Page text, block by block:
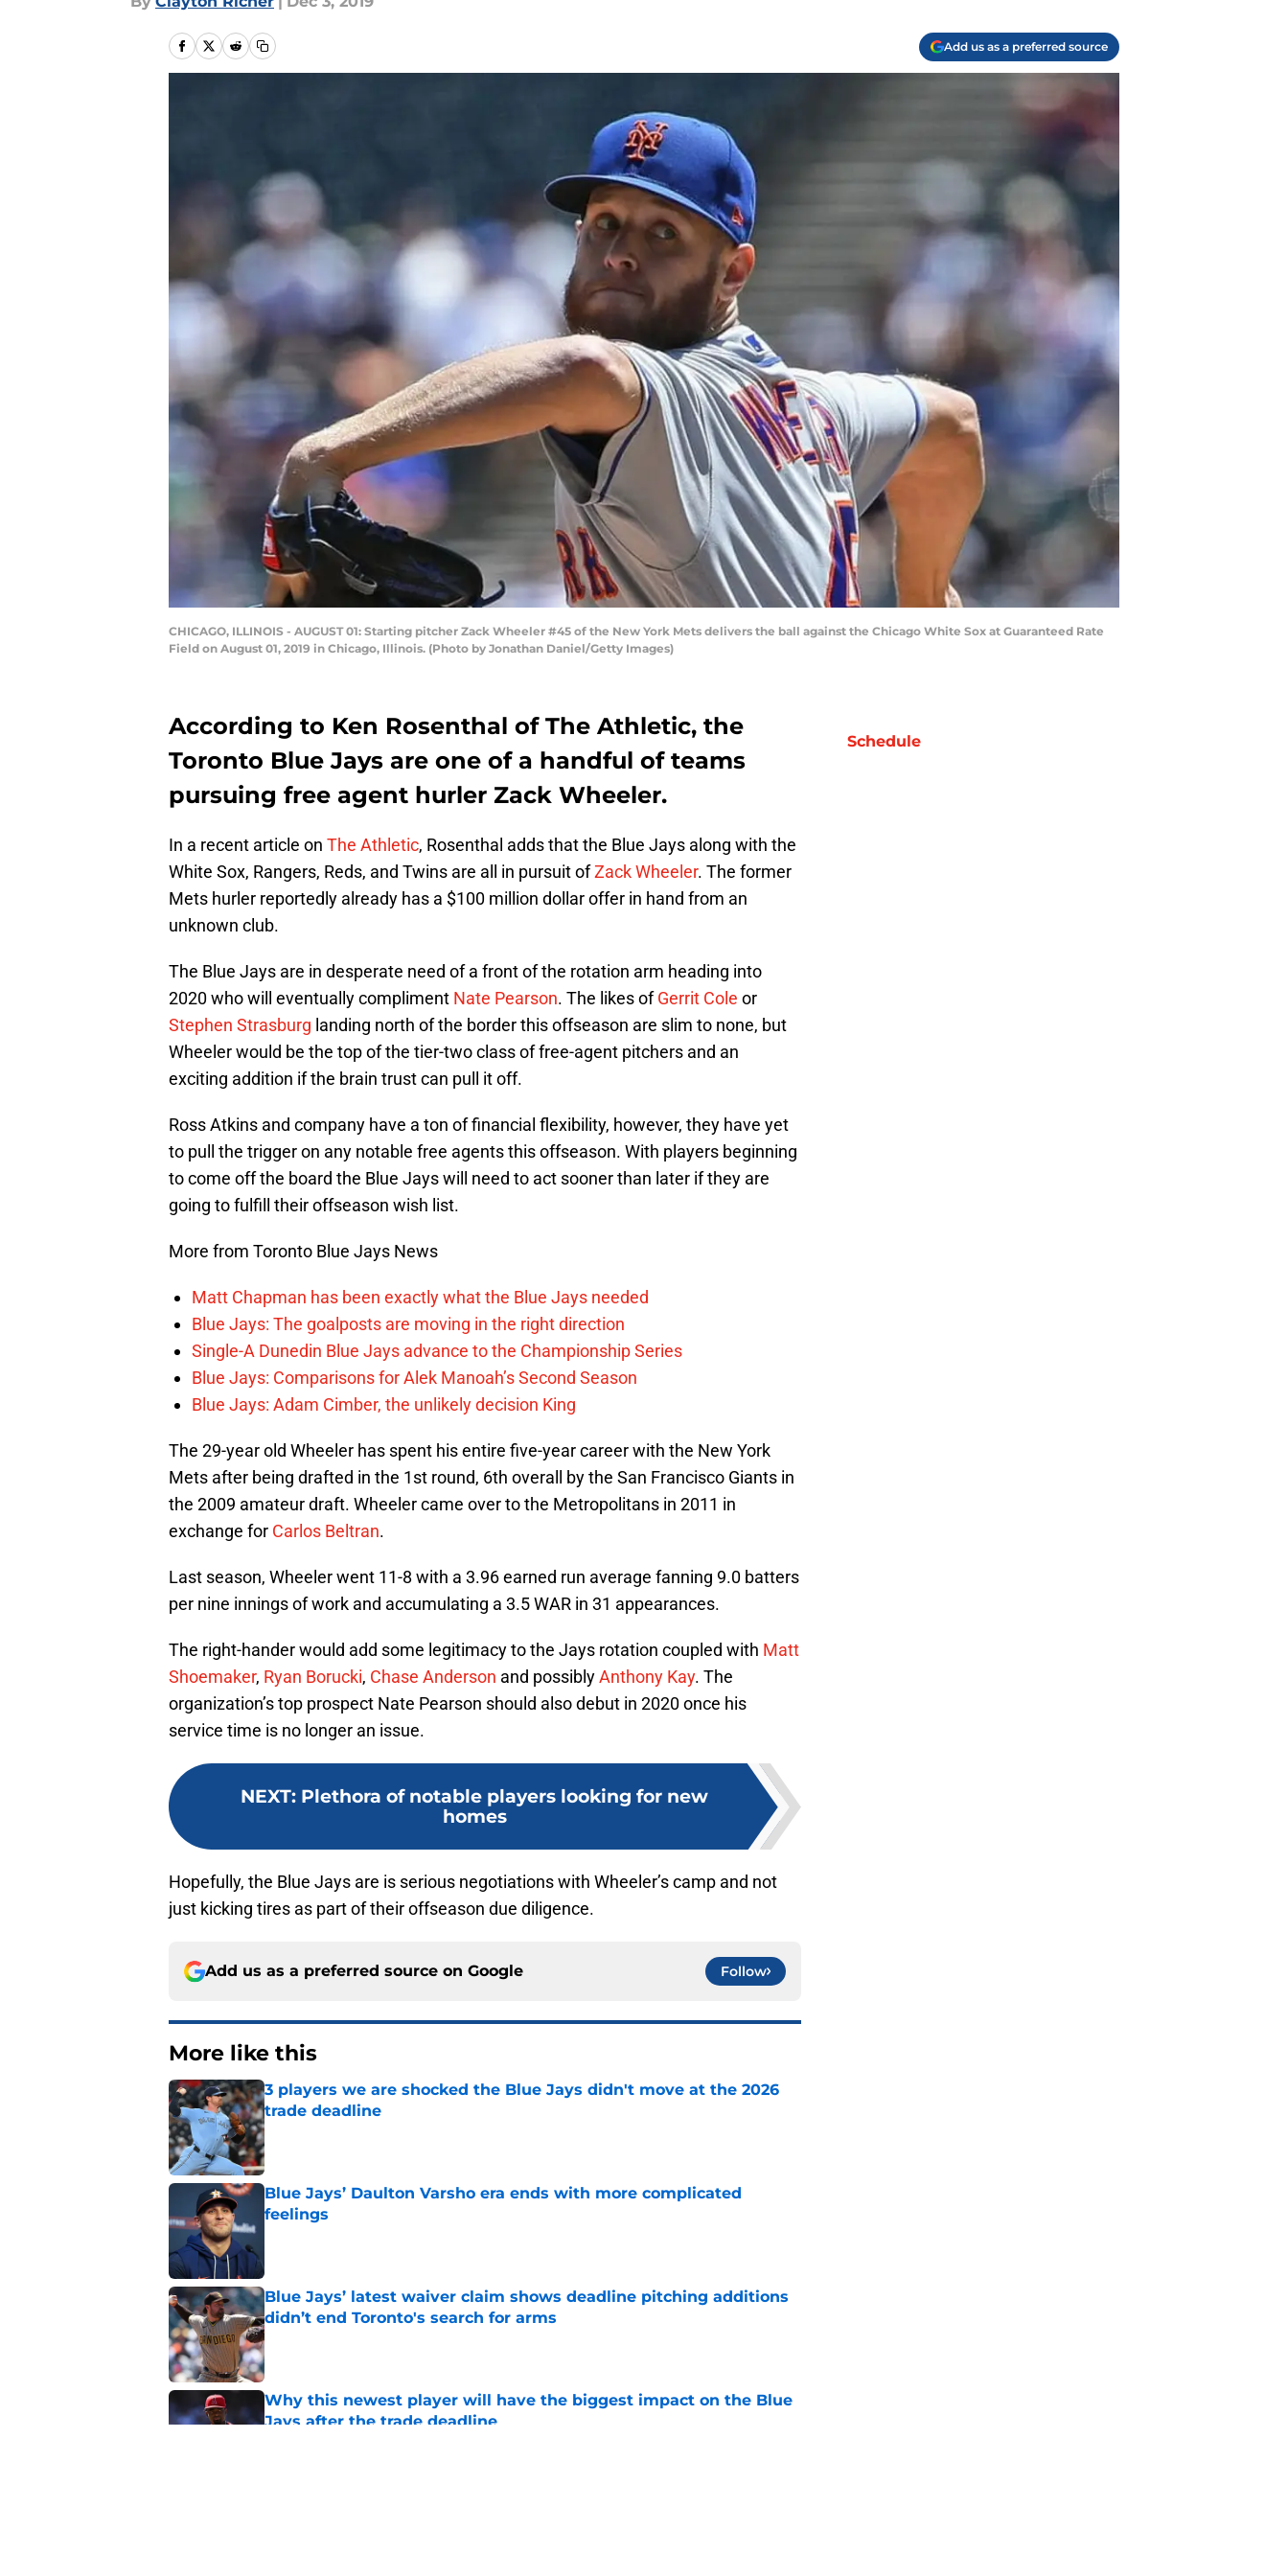
Add us as a preferred source
CHICAGO, ILLINOIS - AUGUST 01: Starting pitcher Zack Wheeler #45 of the New York Mets delivers the ball against the Chicago White Sox at Guaranteed Rate
Field on August 01, 2019 in Chicago, Illinois. (Photo by Jonathan Daniel/Getty Images)
According to Ken Rosenthal of The Athletic, the
Toronto Blue Jays are one of a handful of teams
pursuing free agent hurler Zack Wheeler.
In a recent article on The Athletic, Rosenthal adds that the Blue Jays along with the
White Sox, Rangers, Reds, and Twins are all in pursuit ofZack Wheeler. The former
Mets hurler reportedly already has a $100 million dollar offer in hand from an
unknown club.
The Blue Jays are in desperate need of a front of the rotation arm heading into
2020 who will eventually compliment Nate Pearson. The likes ofGerrit Cole or
Stephen Strasburg landing north of the border this offseason are slim to none, but
Wheeler would be the top of the tier-two class of free-agent pitchers and an
exciting addition if the brain trust can pull it off.
Ross Atkins and company have a ton of financial flexibility, however, they have yet
to pull the trigger on any notable free agents this offseason. With players beginning
to come off the board the Blue Jays will need to act sooner than later if they are
going to fulfill their offseason wish list.
More from Toronto Blue Jays News
Matt Chapman has been exactly what the Blue Jays needed
Blue Jays: The goalposts are moving in the right direction
Single-A Dunedin Blue Jays advance to the Championship Series
Blue Jays: Comparisons for Alek Manoah’s Second Season
Blue Jays: Adam Cimber, the unlikely decision King
The 29-year old Wheeler has spent his entire five-year career with the New York
Mets after being drafted in the 1st round, 6th overall by the San Francisco Giants in
the 2009 amateur draft. Wheeler came over to the Metropolitans in 2011 in
exchange for Carlos Beltran.
Last season, Wheeler went 11-8 with a 3.96 earned run average fanning 9.0 batters
per nine innings of work and accumulating a 3.5 WAR in 31 appearances.
The right-hander would add some legitimacy to the Jays rotation coupled with Matt
Shoemaker, Ryan Borucki, Chase Anderson and possiblyAnthony Kay. The
organization’s top prospect Nate Pearson should also debut in 2020 once his
service time is no longer an issue.
NEXT: Plethora of notable players looking for new
homes
Hopefully, the Blue Jays are is serious negotiations with Wheeler’s camp and not
just kicking tires as part of their offseason due diligence.
Add us as a preferred source on Google Follow
More like this
3 players we are shocked the Blue Jays didn't move at the 2026
trade deadline
Published by on Invalid Date
Blue Jays’ Daulton Varsho era ends with more complicated
feelings
Blue Jays’ latest waiver claim shows deadline pitching additions
didn’t end Toronto's search for arms
Published by on Invalid Date
Why this newest player will have the biggest impact on the Blue
Jays after the trade deadline
Schedule